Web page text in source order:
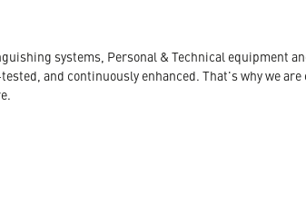
systems, Personal & Technical equipment
and continuously enhanced. That's why we are